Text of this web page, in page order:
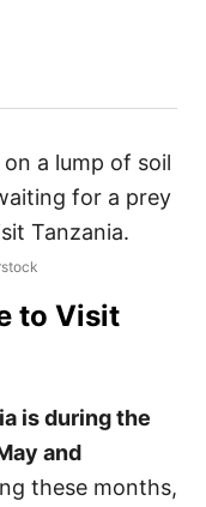
to Visit
is during the
and
these months,